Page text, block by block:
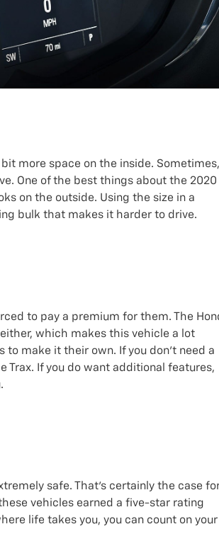
more space on the inside. Sometimes,
One of the best things about the 2020
on the outside. Using the size in a
bulk that makes it harder to drive.
to pay a premium for them. The
which makes this vehicle a lot
to make it their own. If you don’t need a
Trax. If you do want additional features,
safe. That’s certainly the case
vehicles earned a five-star rating
life takes you, you can count on your